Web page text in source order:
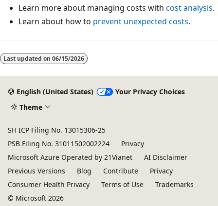
Learn more about managing costs with cost analysis.
Learn about how to prevent unexpected costs.
Last updated on 06/15/2026
English (United States)
Your Privacy Choices
Theme
SH ICP Filing No. 13015306-25
PSB Filing No. 31011502002224
Privacy
Microsoft Azure Operated by 21Vianet
AI Disclaimer
Previous Versions
Blog Contribute
Privacy
Consumer Health Privacy
Terms of Use
Trademarks
© Microsoft 2026